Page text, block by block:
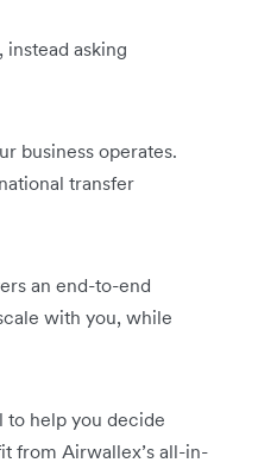
asking
business operates.
transfer
an end-to-end
with you, while
to help you decide
from Airwallex’s all-in-